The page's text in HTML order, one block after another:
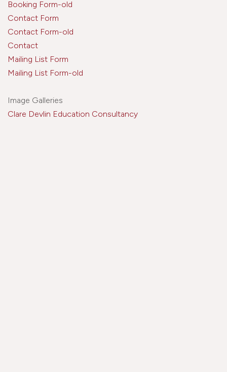
Booking Form-old
Contact Form
Contact Form-old
Contact
Mailing List Form
Mailing List Form-old
Image Galleries
Clare Devlin Education Consultancy